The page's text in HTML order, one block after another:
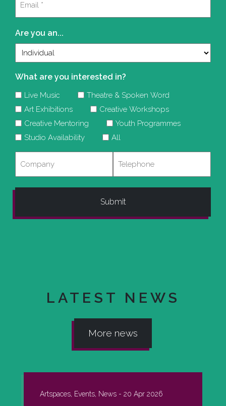
Are you an...
What are you interested in?
Live Music
Theatre & Spoken Word
Art Exhibitions
Creative Workshops
Creative Mentoring
Youth Programmes
Studio Availability
All
LATEST NEWS
More news
Artspaces, Events, News - 20 Apr 2026